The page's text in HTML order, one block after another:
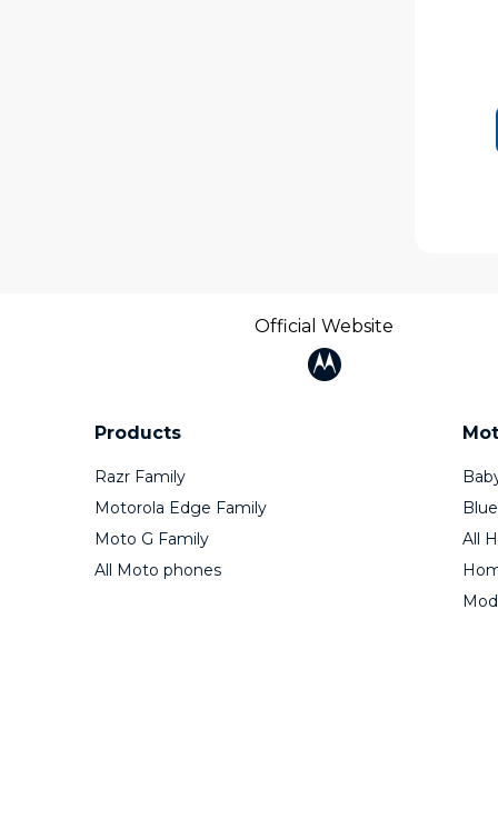
Official Website
Products
Razr Family
Motorola Edge Family
Moto G Family
All Moto phones
All